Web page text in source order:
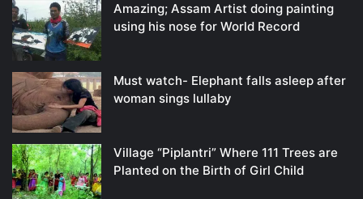
Amazing; Assam Artist doing painting
using his nose for World Record
Must watch- Elephant falls asleep after
woman sings lullaby
Village “Piplantri” Where 111 Trees are
Planted on the Birth of Girl Child